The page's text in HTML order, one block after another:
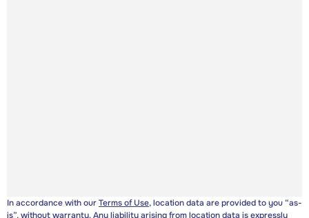
In accordance with ourTerms of Use, location data are provided to you “as-
is”, without warranty. Any liability arising from location data is expressly